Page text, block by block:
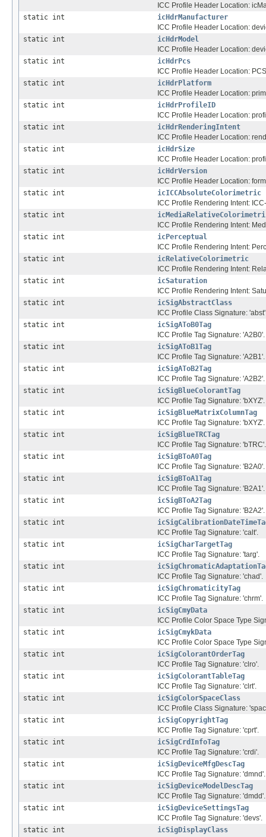
ICC Profile Header Location:
static int
icHdrManufacturer
ICC Profile Header Location:
static int
icHdrModel
ICC Profile Header Location:
static int
icHdrPcs
ICC Profile Header Location:
static int
icHdrPlatform
ICC Profile Header Location:
static int
icHdrProfileID
ICC Profile Header Location:
static int
icHdrRenderingIntent
ICC Profile Header Location:
static int
icHdrSize
ICC Profile Header Location:
static int
icHdrVersion
ICC Profile Header Location:
static int
icICCAbsoluteColorimetric
ICC Profile Rendering Intent:
static int
ICC Profile Rendering Intent:
static int
icPerceptual
ICC Profile Rendering Intent:
static int
icRelativeColorimetric
ICC Profile Rendering Intent:
static int
icSaturation
ICC Profile Rendering Intent:
static int
icSigAbstractClass
ICC Profile Class Signature:
static int
icSigAToB0Tag
ICC Profile Tag Signature: 'A2B0'.
static int
icSigAToB1Tag
ICC Profile Tag Signature: 'A2B1'.
static int
icSigAToB2Tag
ICC Profile Tag Signature: 'A2B2'.
static int
icSigBlueColorantTag
ICC Profile Tag Signature: 'bXYZ'.
static int
icSigBlueMatrixColumnTag
ICC Profile Tag Signature: 'bXYZ'.
static int
icSigBlueTRCTag
ICC Profile Tag Signature: 'bTRC'.
static int
icSigBToA0Tag
ICC Profile Tag Signature: 'B2A0'.
static int
icSigBToA1Tag
ICC Profile Tag Signature: 'B2A1'.
static int
icSigBToA2Tag
ICC Profile Tag Signature: 'B2A2'.
static int
ICC Profile Tag Signature: 'calt'.
static int
icSigCharTargetTag
ICC Profile Tag Signature: 'targ'.
static int
ICC Profile Tag Signature: 'chad'.
static int
icSigChromaticityTag
ICC Profile Tag Signature: 'chrm'.
static int
icSigCmyData
ICC Profile Color Space Type
static int
icSigCmykData
ICC Profile Color Space Type
static int
icSigColorantOrderTag
ICC Profile Tag Signature: 'clro'.
static int
icSigColorantTableTag
ICC Profile Tag Signature: 'clrt'.
static int
icSigColorSpaceClass
ICC Profile Class Signature:
static int
icSigCopyrightTag
ICC Profile Tag Signature: 'cprt'.
static int
icSigCrdInfoTag
ICC Profile Tag Signature: 'crdi'.
static int
icSigDeviceMfgDescTag
ICC Profile Tag Signature: 'dmnd'.
static int
icSigDeviceModelDescTag
ICC Profile Tag Signature: 'dmdd'.
static int
icSigDeviceSettingsTag
ICC Profile Tag Signature: 'devs'.
static int
icSigDisplayClass